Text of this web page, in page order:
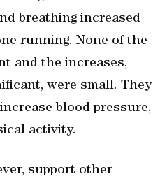
breathing increased
running. None of the
and the increases,
were small. They
blood pressure,
activity.
support other